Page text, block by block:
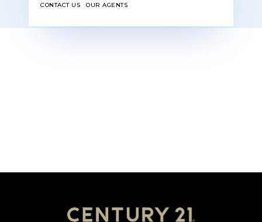
CONTACT US OUR AGENTS